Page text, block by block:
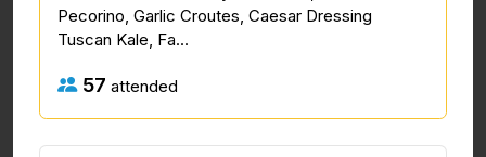
Pecorino, Garlic Croutes, Caesar Dressing
Tuscan Kale, Fa...
57 attended